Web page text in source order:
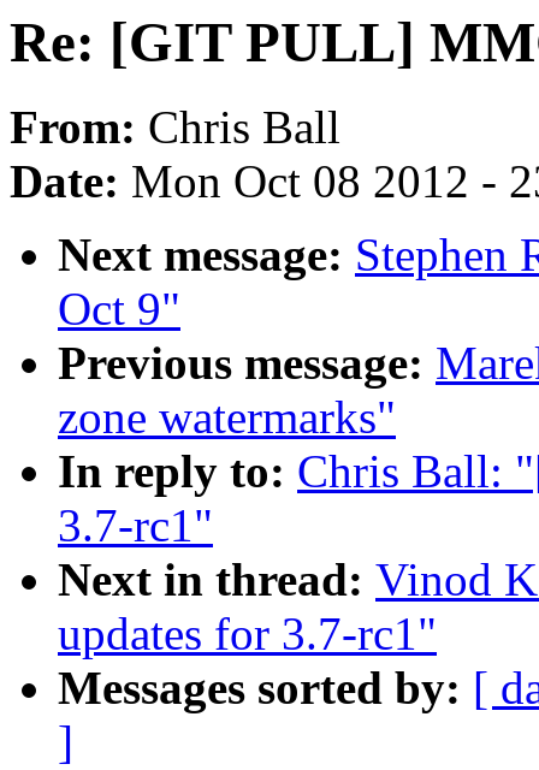
Re: [GIT PULL]
From: Chris Ball
Date: Mon Oct 08 2012 -
Next message: Stephen
Oct 9"
Previous message:
zone watermarks"
In reply to: Chris Ball:
3.7-rc1"
Next in thread: Vinod
updates for 3.7-rc1"
Messages sorted by: [
]